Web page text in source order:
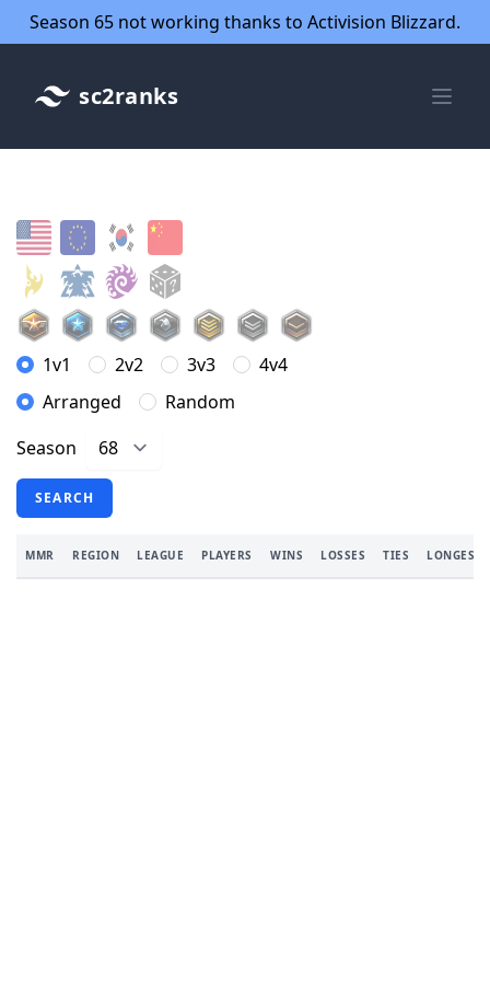
Season 65 not working thanks to Activision Blizzard.
sc2ranks
1v1 2v2 3v3
4v4
Arranged
Random
Season
SEARCH
MMR REGION LEAGUE PLAYERS WINS LOSSES TIES LONGEST